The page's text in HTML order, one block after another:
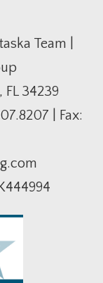
Team |
34239
| Fax: